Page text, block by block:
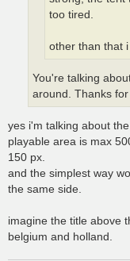
too tired.
other than that
You're talking
around. Thanks for
yes i'm talking about
playable area is max
150 px.
and the simplest way
the same side.
imagine the title above
belgium and holland.